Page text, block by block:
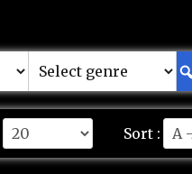
Sort :